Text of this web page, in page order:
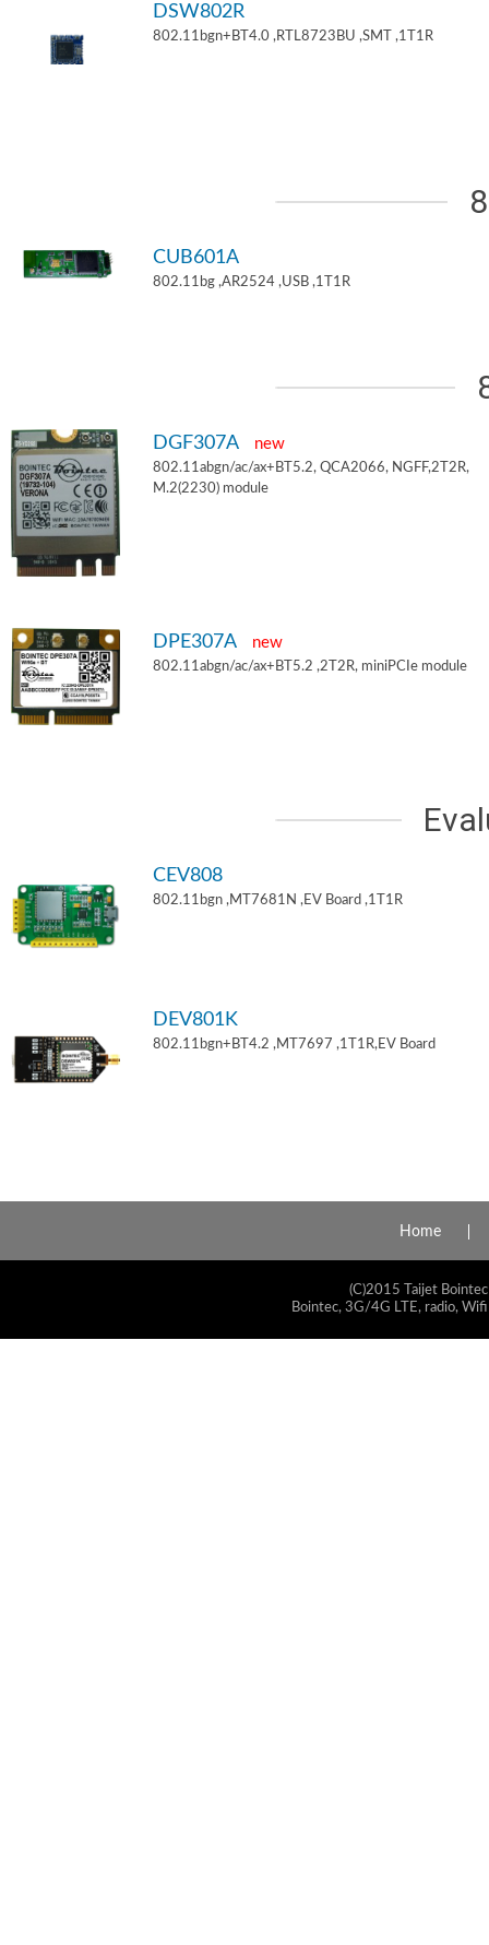
DSW802R
802.11bgn+BT4.0 ,RTL8723BU ,SMT ,1T1R
CUB601A
802.11bg ,AR2524 ,USB ,1T1R
DGF307A new
802.11abgn/ac/ax+BT5.2, QCA2066, NGFF,2T2R,
M.2(2230) module
DPE307A new
802.11abgn/ac/ax+BT5.2 ,2T2R, miniPCIe module
CEV808
802.11bgn ,MT7681N ,EV Board ,1T1R
DEV801K
802.11bgn+BT4.2 ,MT7697 ,1T1R,EV Board
Home
(C)2015 Taijet
Bointec, 3G/4G LTE, radio,